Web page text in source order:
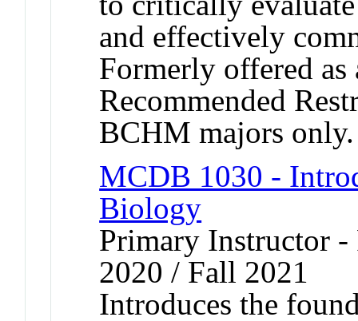
and effectively
Formerly offered as
Recommended
BCHM majors only.
MCDB 1030 -
Biology
Primary Instructor
2020 / Fall 2021
Introduces the